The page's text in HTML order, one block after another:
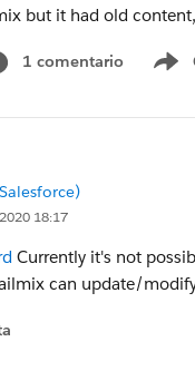
but it had old
1 comentario
18:17
Currently it's not
can update/